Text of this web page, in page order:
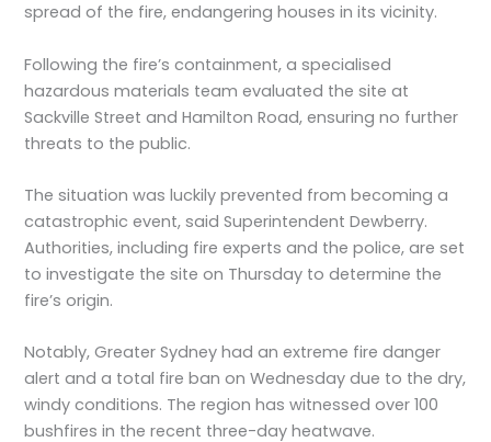
spread of the fire, endangering houses in its vicinity.
Following the fire’s containment, a specialised
hazardous materials team evaluated the site at
Sackville Street and Hamilton Road, ensuring no further
threats to the public.
The situation was luckily prevented from becoming a
catastrophic event, said Superintendent Dewberry.
Authorities, including fire experts and the police, are set
to investigate the site on Thursday to determine the
fire’s origin.
Notably, Greater Sydney had an extreme fire danger
alert and a total fire ban on Wednesday due to the dry,
windy conditions. The region has witnessed over 100
bushfires in the recent three-day heatwave.